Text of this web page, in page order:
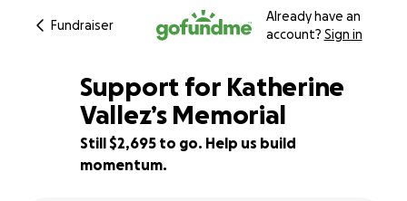
Fundraiser
Already have an
account? Sign in
55% complete
Support for Katherine
Vallez’s Memorial
Still $2,695 to go. Help us build
momentum.